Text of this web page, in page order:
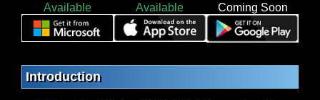
Available Available Coming Soon
Introduction